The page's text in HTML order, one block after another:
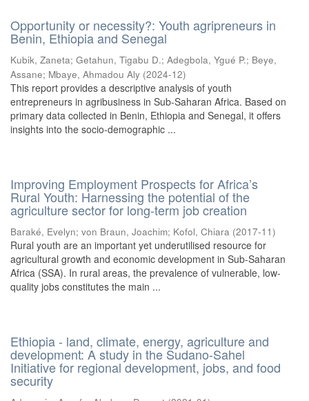
Opportunity or necessity?: Youth agripreneurs in
Benin, Ethiopia and Senegal
Kubik, Zaneta; Getahun, Tigabu D.; Adegbola, Ygué P.; Beye,
Assane; Mbaye, Ahmadou Aly (2024-12)
This report provides a descriptive analysis of youth
entrepreneurs in agribusiness in Sub-Saharan Africa. Based on
primary data collected in Benin, Ethiopia and Senegal, it offers
insights into the socio-demographic ...
Improving Employment Prospects for Africa’s
Rural Youth: Harnessing the potential of the
agriculture sector for long-term job creation
Baraké, Evelyn; von Braun, Joachim; Kofol, Chiara (2017-11)
Rural youth are an important yet underutilised resource for
agricultural growth and economic development in Sub-Saharan
Africa (SSA). In rural areas, the prevalence of vulnerable, low-
quality jobs constitutes the main ...
Ethiopia - land, climate, energy, agriculture and
development: A study in the Sudano-Sahel
Initiative for regional development, jobs, and food
security